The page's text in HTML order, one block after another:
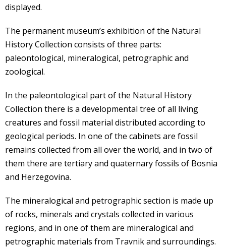
displayed.
The permanent museum’s exhibition of the Natural
History Collection consists of three parts:
paleontological, mineralogical, petrographic and
zoological.
In the paleontological part of the Natural History
Collection there is a developmental tree of all living
creatures and fossil material distributed according to
geological periods. In one of the cabinets are fossil
remains collected from all over the world, and in two of
them there are tertiary and quaternary fossils of Bosnia
and Herzegovina.
The mineralogical and petrographic section is made up
of rocks, minerals and crystals collected in various
regions, and in one of them are mineralogical and
petrographic materials from Travnik and surroundings.